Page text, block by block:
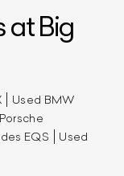
at Big
Used BMW
EQS
Used